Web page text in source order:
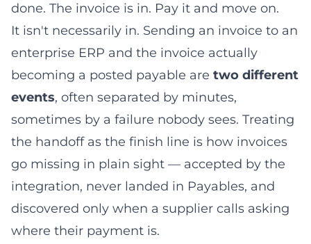
done. The invoice is in. Pay it and move on.
It isn't necessarily in. Sending an invoice to an
enterprise ERP and the invoice actually
becoming a posted payable are two different
events, often separated by minutes,
sometimes by a failure nobody sees. Treating
the handoff as the finish line is how invoices
go missing in plain sight — accepted by the
integration, never landed in Payables, and
discovered only when a supplier calls asking
where their payment is.